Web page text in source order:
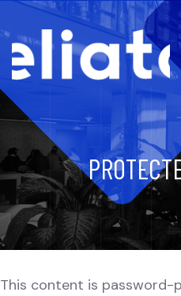
This content is password-